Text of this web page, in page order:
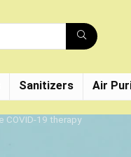
Sanitizers Air
COVID-19 therapy